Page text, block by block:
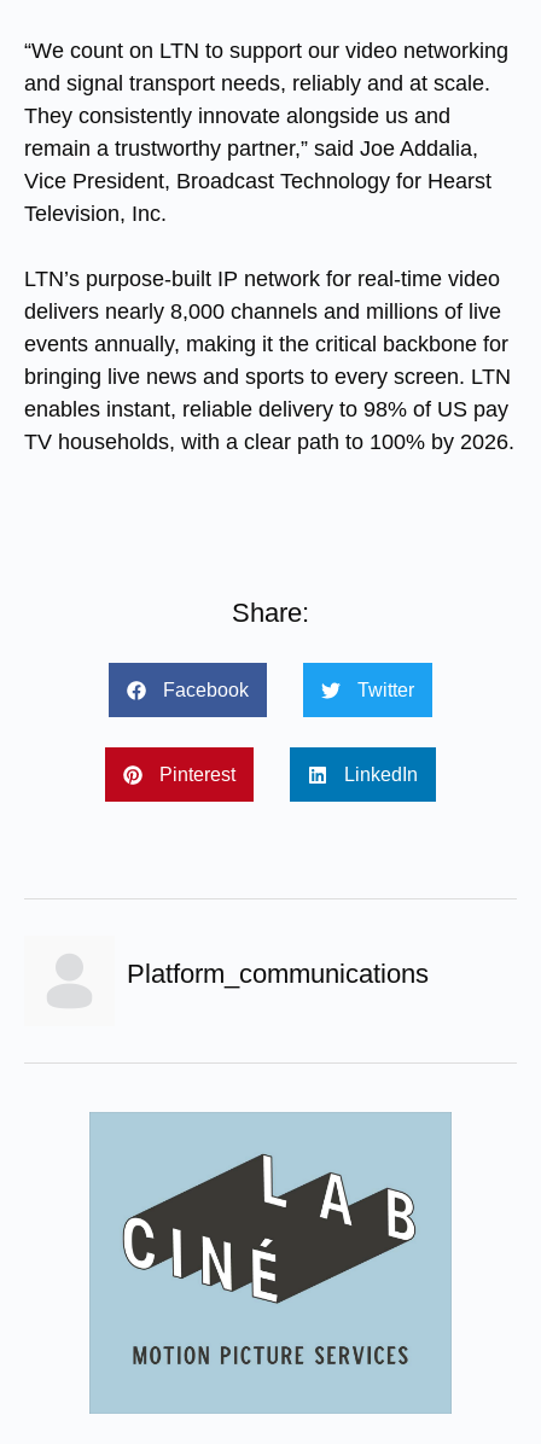
“We count on LTN to support our video networking
and signal transport needs, reliably and at scale.
They consistently innovate alongside us and
remain a trustworthy partner,” said Joe Addalia,
Vice President, Broadcast Technology for Hearst
Television, Inc.
LTN’s purpose-built IP network for real-time video
delivers nearly 8,000 channels and millions of live
events annually, making it the critical backbone for
bringing live news and sports to every screen. LTN
enables instant, reliable delivery to 98% of US pay
TV households, with a clear path to 100% by 2026.
Share:
Facebook Twitter
Pinterest LinkedIn
Platform_communications